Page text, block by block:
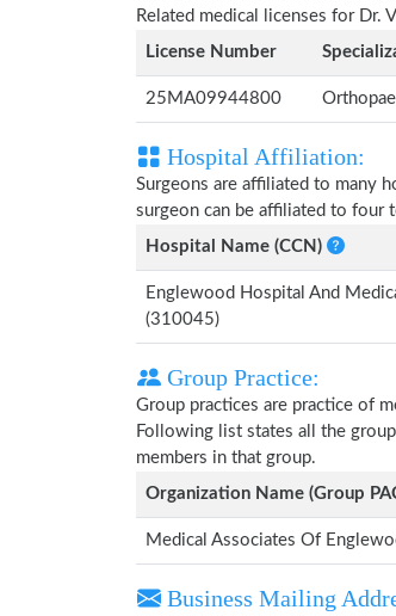
Related medical licenses for Dr.
License Number
25MA09944800
Hospital Affiliation:
Surgeons are affiliated to many
surgeon can be affiliated to four
Hospital Name (CCN)
Englewood Hospital And
(310045)
Group Practice:
Group practices are practice of
Following list states all the
members in that group.
Organization Name (Group
Medical Associates Of
Business Mailing